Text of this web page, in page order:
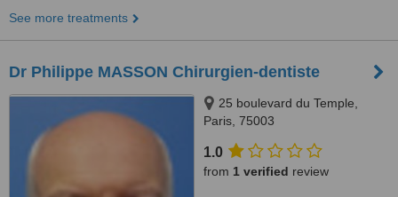
See more treatments
Dr Philippe MASSON Chirurgien-dentiste
25 boulevard du Temple,
Paris, 75003
1.0
from 1 verified review